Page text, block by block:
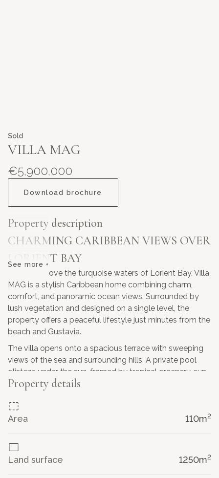
Sold
VILLA MAG
€5,900,000
Download brochure
See more +
Property description
CHARMING CARIBBEAN VIEWS OVER
LORIENT BAY
Perched above the turquoise waters of Lorient Bay, Villa
MAG is a stylish Caribbean home combining charm,
comfort, and panoramic ocean views. Surrounded by
lush vegetation and designed on a single level, the
property offers a peaceful lifestyle just minutes from the
beach and Gustavia.
The villa opens onto a spacious terrace with sweeping
views of the sea and surrounding hills. A private pool
glistens under the sun, framed by tropical greenery, sun
loungers, and an inviting covered lounge area, perfect
Inside, the villa features an open-plan living space with
vaulted ceilings, natural light, and tasteful Creole-
to the bay.
Property details
Area 110m2
Land surface 1250m2